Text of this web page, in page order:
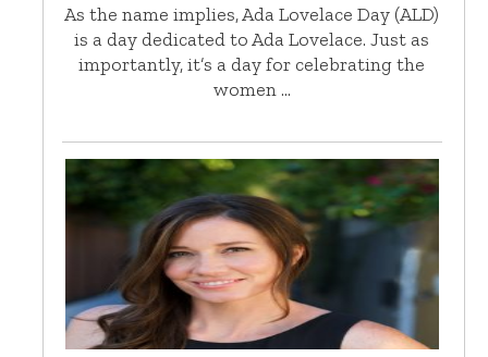
As the name implies, Ada Lovelace Day (ALD)
is a day dedicated to Ada Lovelace. Just as
importantly, it’s a day for celebrating the
women …